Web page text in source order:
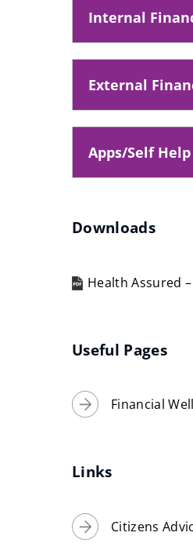
s
w
w
n
Internal
External
Apps/Self
Downloads
Health Assured
window)
Useful Pages
Financial
Links
Citizens